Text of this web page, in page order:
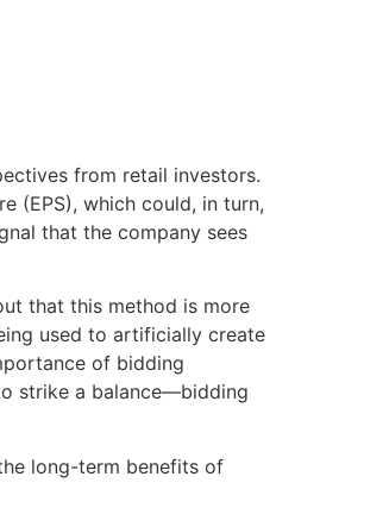
from retail investors.
(EPS), which could, in turn,
that the company sees
that this method is more
used to artificially create
of bidding
strike a balance—bidding
long-term benefits of